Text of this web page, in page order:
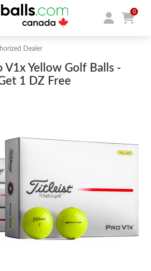
0
Dealer
V1x Yellow Golf Balls -
1 DZ Free